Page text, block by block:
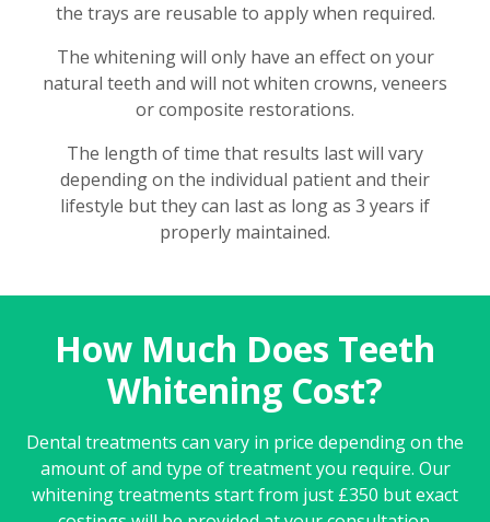
the trays are reusable to apply when required.
The whitening will only have an effect on your
natural teeth and will not whiten crowns, veneers
or composite restorations.
The length of time that results last will vary
depending on the individual patient and their
lifestyle but they can last as long as 3 years if
properly maintained.
How Much Does Teeth
Whitening Cost?
Dental treatments can vary in price depending on the
amount of and type of treatment you require. Our
whitening treatments start from just £350 but exact